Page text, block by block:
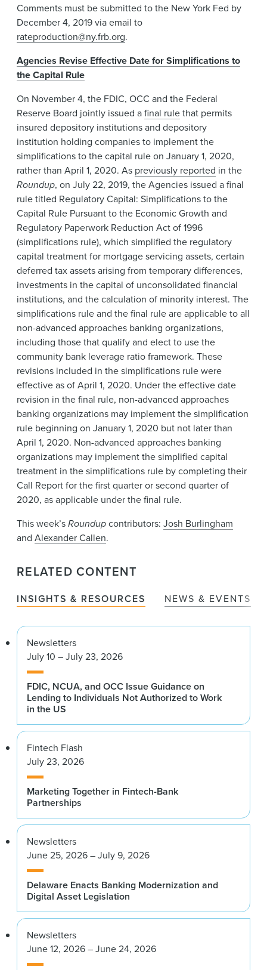
Comments must be submitted to the New York Fed by
December 4, 2019 via email to
rateproduction@ny.frb.org.
Agencies Revise Effective Date for Simplifications to
the Capital Rule
On November 4, the FDIC, OCC and the Federal
Reserve Board jointly issued afinal rulethat permits
insured depository institutions and depository
institution holding companies to implement the
simplifications to the capital rule on January 1, 2020,
rather than April 1, 2020. As previously reported in the
Roundup, on July 22, 2019, the Agencies issued a final
rule titled Regulatory Capital: Simplifications to the
Capital Rule Pursuant to the Economic Growth and
Regulatory Paperwork Reduction Act of 1996
(simplifications rule), which simplified the regulatory
capital treatment for mortgage servicing assets, certain
deferred tax assets arising from temporary differences,
investments in the capital of unconsolidated financial
institutions, and the calculation of minority interest. The
simplifications rule and the final rule are applicable to all
non-advanced approaches banking organizations,
including those that qualify and elect to use the
community bank leverage ratio framework. These
revisions included in the simplifications rule were
effective as of April 1, 2020. Under the effective date
revision in the final rule, non-advanced approaches
banking organizations may implement the simplification
rule beginning on January 1, 2020 but not later than
April 1, 2020. Non-advanced approaches banking
organizations may implement the simplified capital
treatment in the simplifications rule by completing their
Call Report for the first quarter or second quarter of
2020, as applicable under the final rule.
This week’sRoundupcontributors: Josh Burlingham
and Alexander Callen.
RELATED CONTENT
INSIGHTS & RESOURCES NEWS & EVENTS
Newsletters
July 10 – July 23, 2026
FDIC, NCUA, and OCC Issue Guidance on
Lending to Individuals Not Authorized to Work
in the US
Fintech Flash
July 23, 2026
Marketing Together in Fintech-Bank
Partnerships
Newsletters
June 25, 2026 – July 9, 2026
Delaware Enacts Banking Modernization and
Digital Asset Legislation
Newsletters
June 12, 2026 – June 24, 2026